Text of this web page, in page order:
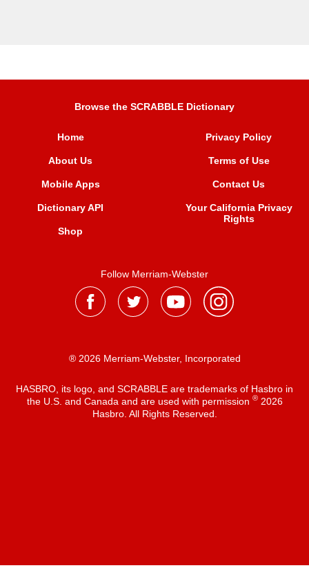
Browse the SCRABBLE Dictionary
Home
About Us
Mobile Apps
Dictionary API
Shop
Privacy Policy
Terms of Use
Contact Us
Your California Privacy
Rights
Follow Merriam-Webster
® 2026 Merriam-Webster, Incorporated
HASBRO, its logo, and SCRABBLE are trademarks of Hasbro in
the U.S. and Canada and are used with permission ®2026
Hasbro. All Rights Reserved.